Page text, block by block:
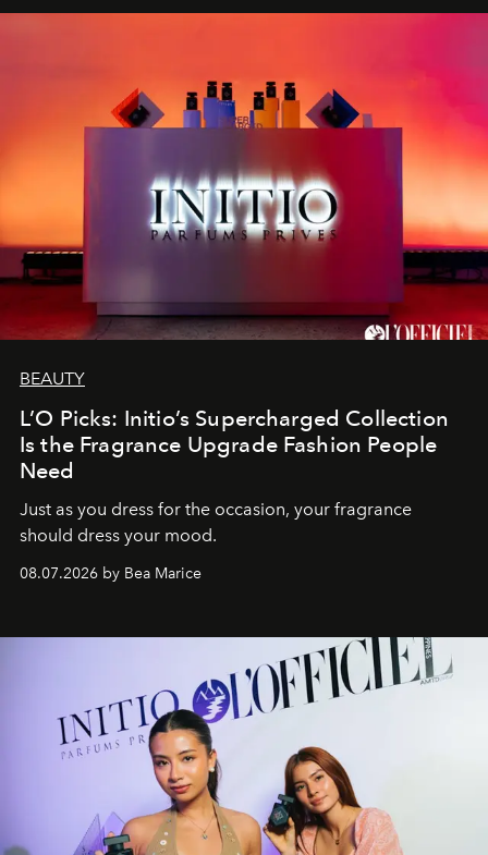
BEAUTY
L’O Picks: Initio’s Supercharged Collection
Is the Fragrance Upgrade Fashion People
Need
Just as you dress for the occasion, your fragrance
should dress your mood.
08.07.2026 by Bea Marice